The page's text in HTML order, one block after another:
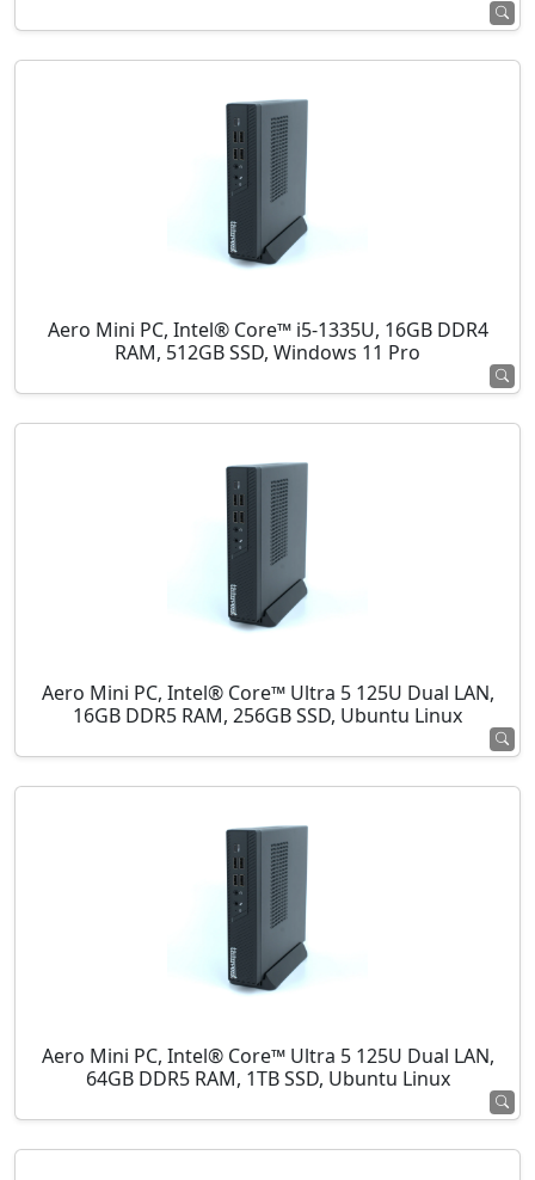
Aero Mini PC, Intel® Core™ i5-1335U, 16GB DDR4
RAM, 512GB SSD, Windows 11 Pro
Aero Mini PC, Intel® Core™ Ultra 5 125U Dual LAN,
16GB DDR5 RAM, 256GB SSD, Ubuntu Linux
Aero Mini PC, Intel® Core™ Ultra 5 125U Dual LAN,
64GB DDR5 RAM, 1TB SSD, Ubuntu Linux